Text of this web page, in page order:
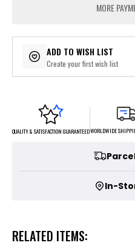
MORE
ADD TO WISH LIST
Create your first wish list
QUALITY & SATISFACTION GUARANTEEDWORLDWIDE
In-
RELATED ITEMS: